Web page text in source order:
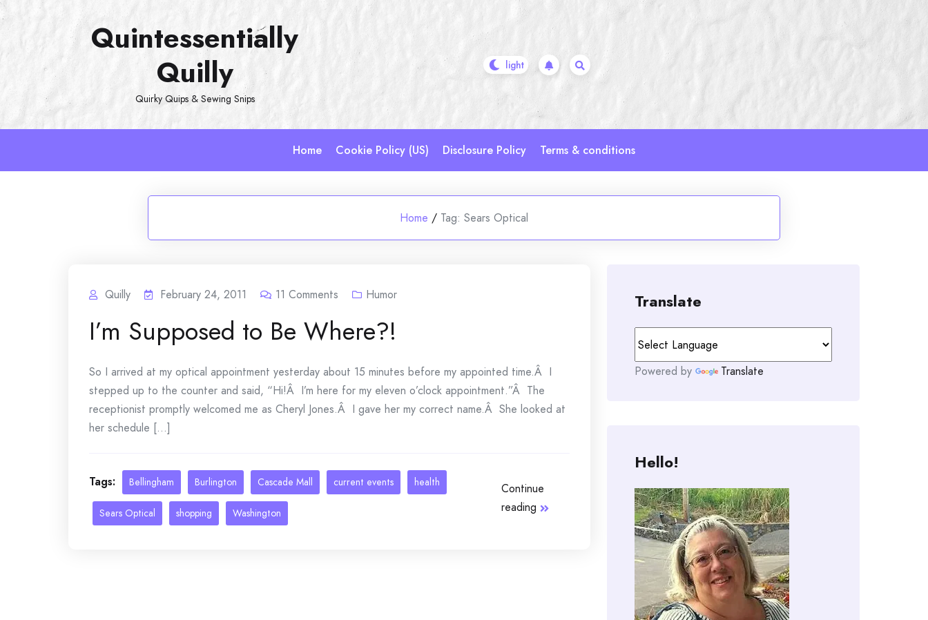
Skip
Quintessentially
Quilly
Quirky Quips & Sewing Snips
Home Cookie Policy (US) Disclosure Policy Terms & conditions
Home / Tag: Sears Optical
Quilly February 24, 2011 11 Comments Humor
I’m Supposed to Be Where?!
So I arrived at my optical appointment yesterday about 15 minutes before my appointed time.Â I
stepped up to the counter and said, “Hi!Â I’m here for my eleven o’clock appointment.”Â The
receptionist promptly welcomed me as Cheryl Jones.Â I gave her my correct name.Â She looked at
her schedule [...]
Tags: Bellingham Burlington Cascade Mall current events health
Sears Optical shopping Washington
Continue
reading
Translate
Powered by Translate
Hello!